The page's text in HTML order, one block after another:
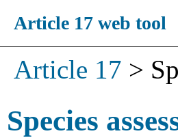
Article 17 web tool
Article 17 >
Species